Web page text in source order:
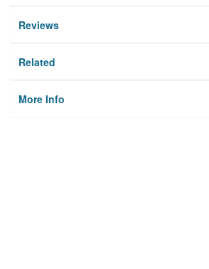
Reviews
Related
More Info